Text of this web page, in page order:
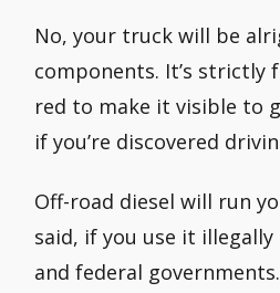
No, your truck will be
components. It’s strictly
red to make it visible to
if you’re discovered
Off-road diesel will run
said, if you use it
and federal